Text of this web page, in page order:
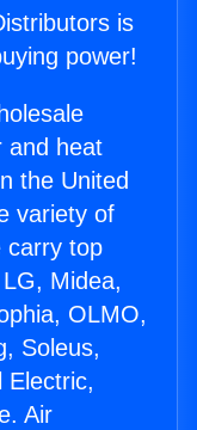
is
power!
and heat
the United
variety of
carry top
Midea,
OLMO,
Soleus,
Electric,
Air